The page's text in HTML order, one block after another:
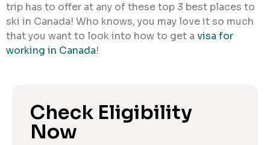
trip has to offer at any of these top 3 best places to
ski in Canada! Who knows, you may love it so much
that you want to look into how to get a visa for
working in Canada!
Check Eligibility
Now